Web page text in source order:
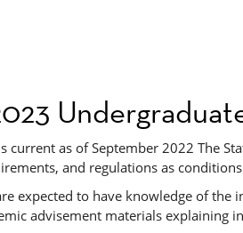
current as of September 2022 The
and regulations as
expected to have knowledge of
advisement materials explaining